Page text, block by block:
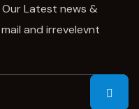
Our Latest news &
and irrevelevnt